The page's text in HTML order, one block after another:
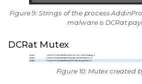
Figure 9: Strings of the process
malware is DCRat
DCRat Mutex
Figure 10: Mutex created